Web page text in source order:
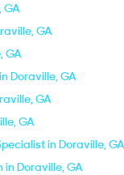
GA
GA
GA
Doraville, GA
GA
GA
in Doraville, GA
Doraville, GA